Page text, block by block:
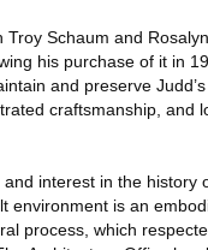
Schaum and
his purchase of it in
and preserve
craftsmanship, and
interest in the history
environment is an
process, which